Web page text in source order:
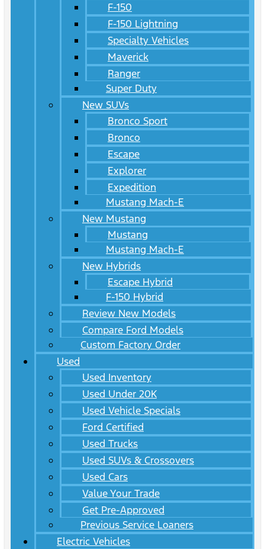
F-150
F-150 Lightning
Specialty Vehicles
Maverick
Ranger
Super Duty
New SUVs
Bronco Sport
Bronco
Escape
Explorer
Expedition
Mustang Mach-E
New Mustang
Mustang
Mustang Mach-E
New Hybrids
Escape Hybrid
F-150 Hybrid
Review New Models
Compare Ford Models
Custom Factory Order
Used
Used Inventory
Used Under 20K
Used Vehicle Specials
Ford Certified
Used Trucks
Used SUVs & Crossovers
Used Cars
Value Your Trade
Get Pre-Approved
Previous Service Loaners
Electric Vehicles